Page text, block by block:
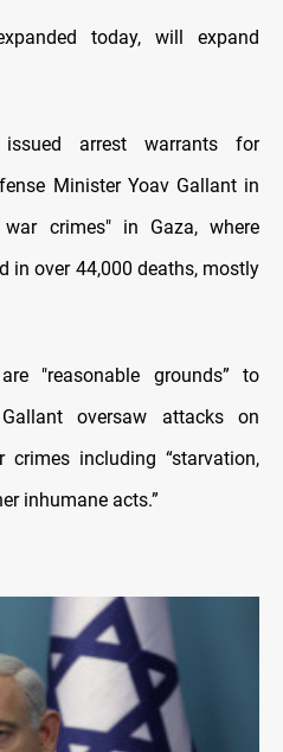
today, will expand
arrest warrants for
Minister Yoav Gallant in
crimes" in Gaza, where
in over 44,000 deaths, mostly
"reasonable grounds” to
oversaw attacks on
including “starvation,
inhumane acts.”